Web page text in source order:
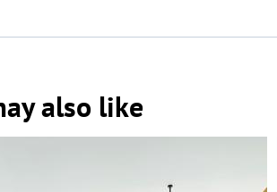
also like